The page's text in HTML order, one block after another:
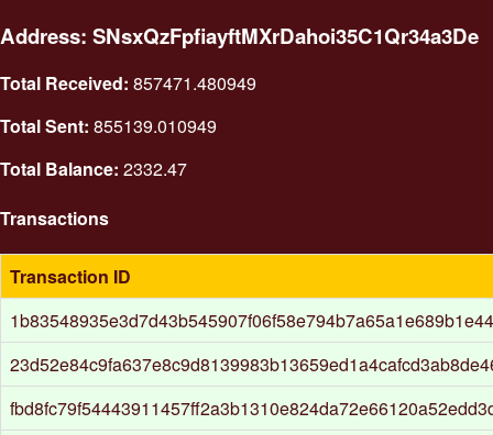
Address: SNsxQzFpfiayftMXrDahoi35C1Qr34a3De
Total Received: 857471.480949
Total Sent: 855139.010949
Total Balance: 2332.47
Transactions
Transaction ID